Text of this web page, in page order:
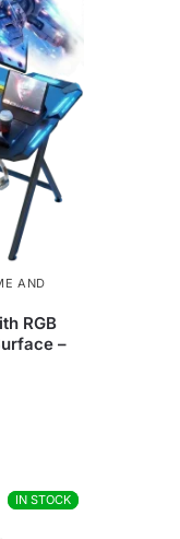
AND
RGB
–
IN STOCK
IN STOCK